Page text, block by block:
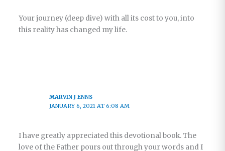
Your journey (deep dive) with all its cost to you, into
this reality has changed my life.
MARVIN J ENNS
JANUARY 6, 2021 AT 6:08 AM
I have greatly appreciated this devotional book. The
love of the Father pours out through your words and I